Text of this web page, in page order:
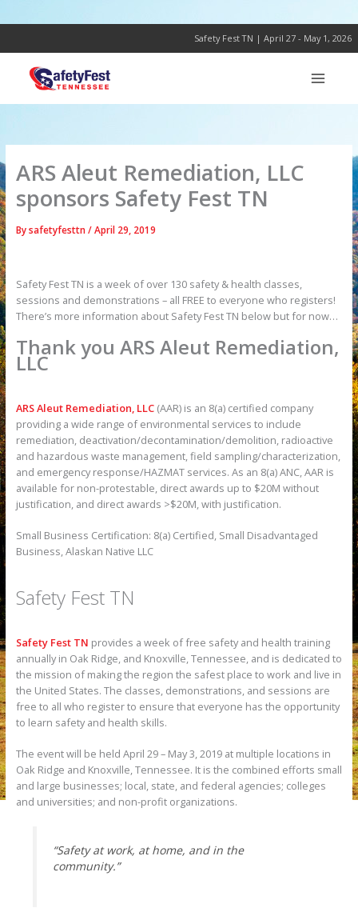
to
Safety Fest TN | April 27 - May 1, 2026
ARS Aleut Remediation, LLC
sponsors Safety Fest TN
Bysafetyfesttn/April 29, 2019
Safety Fest TN is a week of over 130 safety & health classes,
sessions and demonstrations – all FREE to everyone who registers!
There’s more information about Safety Fest TN below but for now…
Thank you ARS Aleut Remediation,
LLC
ARS Aleut Remediation, LLC(AAR) is an 8(a) certified company
providing a wide range of environmental services to include
remediation, deactivation/decontamination/demolition, radioactive
and hazardous waste management, field sampling/characterization,
and emergency response/HAZMAT services. As an 8(a) ANC, AAR is
available for non-protestable, direct awards up to $20M without
justification, and direct awards >$20M, with justification.
Small Business Certification: 8(a) Certified, Small Disadvantaged
Business, Alaskan Native LLC
Safety Fest TN
Safety Fest TN provides a week of free safety and health training
annually in Oak Ridge, and Knoxville, Tennessee, and is dedicated to
the mission of making the region the safest place to work and live in
the United States. The classes, demonstrations, and sessions are
free to all who register to ensure that everyone has the opportunity
to learn safety and health skills.
The event will be held April 29 – May 3, 2019 at multiple locations in
Oak Ridge and Knoxville, Tennessee. It is the combined efforts small
and large businesses; local, state, and federal agencies; colleges
and universities; and non-profit organizations.
“Safety at work, at home, and in the
community.”